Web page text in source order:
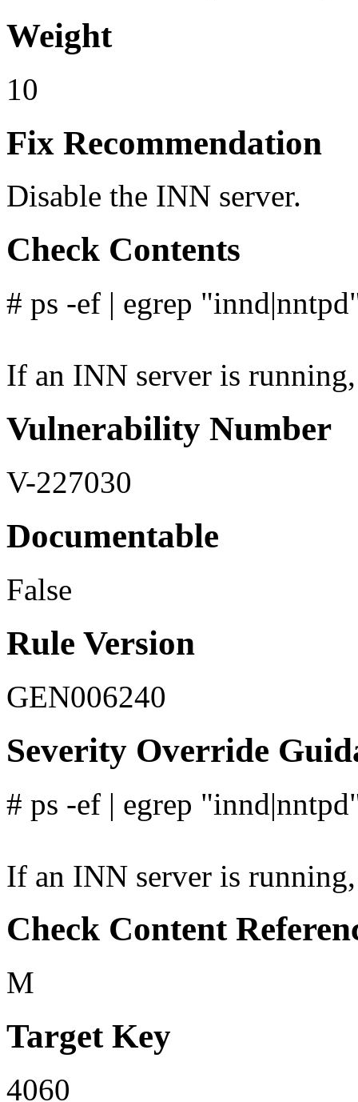
Weight
10
Fix Recommendation
Disable the INN server.
Check Contents
# ps -ef | egrep
If an INN server is
Vulnerability Number
V-227030
Documentable
False
Rule Version
GEN006240
Severity Override
# ps -ef | egrep
If an INN server is
Check Content
M
Target Key
4060